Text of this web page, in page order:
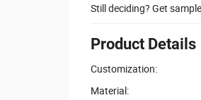
Still deciding? Get
Product Details
Customization:
Material: